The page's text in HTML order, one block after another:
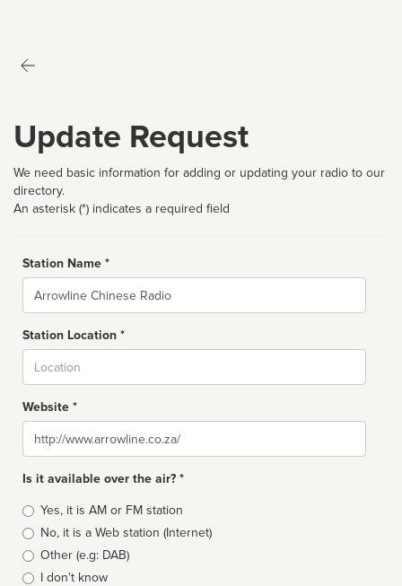
Update Request
We need basic information for adding or updating your radio to our
directory.
An asterisk (*) indicates a required field
Station Name *
Name
Station Location *
Website *
Website
Is it available over the air? *
Broadcast
type
Yes, it is AM or FM station
No, it is a Web station (Internet)
Other (e.g: DAB)
I don't know